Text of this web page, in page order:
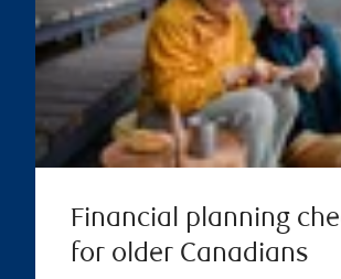
Financial planning
for older Canadians